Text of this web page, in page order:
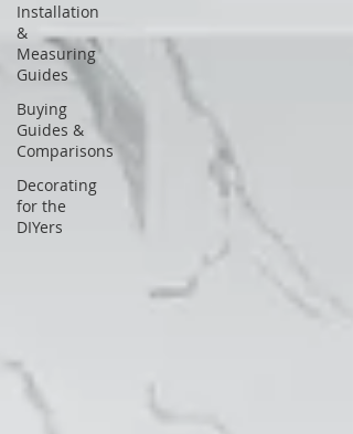
Installation
&
Measuring
Guides
Buying
Guides &
Comparisons
Decorating
for the
DIYers